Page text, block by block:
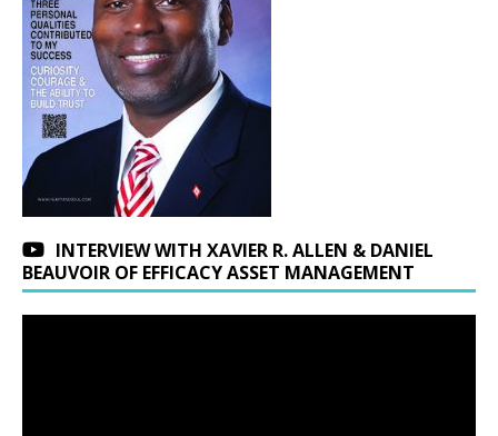
INTERVIEW WITH XAVIER R. ALLEN & DANIEL
BEAUVOIR OF EFFICACY ASSET MANAGEMENT